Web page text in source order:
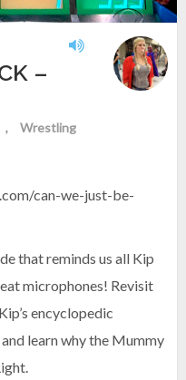
–
Wrestling
can-we-just-be-
that reminds us all Kip
microphones! Revisit
encyclopedic
learn why the Mummy